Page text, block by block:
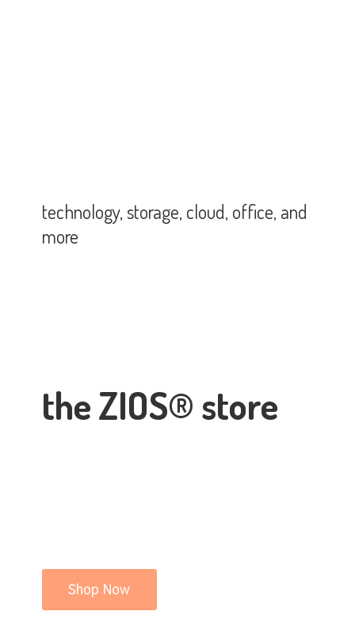
the ZIOS® store
technology, storage, cloud, office,and
more
Shop Now